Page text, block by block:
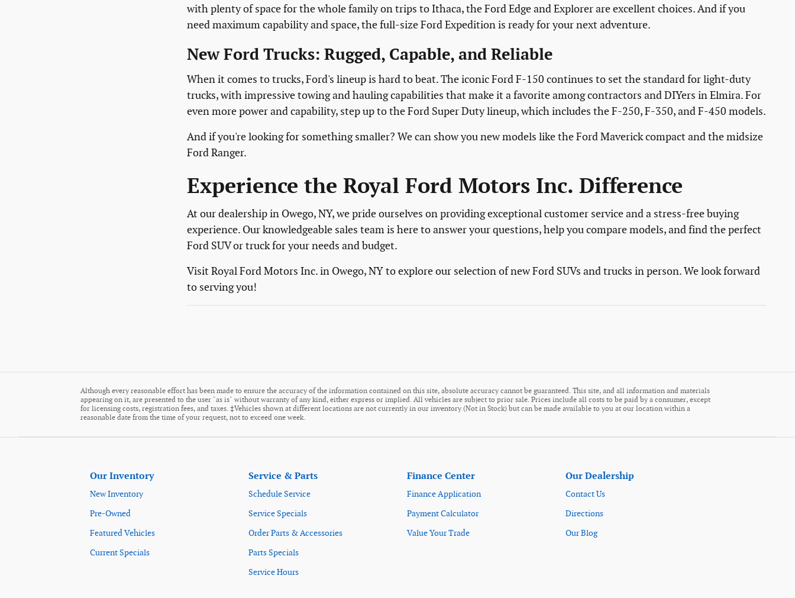
with plenty of space for the whole family on trips to Ithaca, the Ford Edge and Explorer are excellent choices. And if you
need maximum capability and space, the full-size Ford Expedition is ready for your next adventure.
New Ford Trucks: Rugged, Capable, and Reliable
When it comes to trucks, Ford's lineup is hard to beat. The iconic Ford F-150 continues to set the standard for light-duty
trucks, with impressive towing and hauling capabilities that make it a favorite among contractors and DIYers in Elmira. For
even more power and capability, step up to the Ford Super Duty lineup, which includes the F-250, F-350, and F-450 models.
And if you're looking for something smaller? We can show you new models like the Ford Maverick compact and the midsize
Ford Ranger.
Experience the Royal Ford Motors Inc. Difference
At our dealership in Owego, NY, we pride ourselves on providing exceptional customer service and a stress-free buying
experience. Our knowledgeable sales team is here to answer your questions, help you compare models, and find the perfect
Ford SUV or truck for your needs and budget.
Visit Royal Ford Motors Inc. in Owego, NY to explore our selection of new Ford SUVs and trucks in person. We look forward
to serving you!
Although every reasonable effort has been made to ensure the accuracy of the information contained on this site, absolute accuracy cannot be guaranteed. This site, and all information and materials
appearing on it, are presented to the user "as is" without warranty of any kind, either express or implied. All vehicles are subject to prior sale. Prices include all costs to be paid by a consumer, except
for licensing costs, registration fees, and taxes. ‡Vehicles shown at different locations are not currently in our inventory (Not in Stock) but can be made available to you at our location within a
reasonable date from the time of your request, not to exceed one week.
Our Inventory
New Inventory
Pre-Owned
Featured Vehicles
Current Specials
Service & Parts
Schedule Service
Service Specials
Order Parts & Accessories
Parts Specials
Service Hours
Finance Center
Finance Application
Payment Calculator
Value Your Trade
Our Dealership
Contact Us
Directions
Our Blog